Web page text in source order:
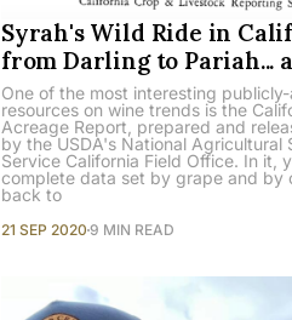
Syrah's Wild Ride in
from Darling to Pariah...
One of the most interesting
resources on wine trends is the
Acreage Report, prepared and
by the USDA's National Agricultural
Service California Field Office. In it,
complete data set by grape and by
back to
21 SEP 2020 9 MIN READ